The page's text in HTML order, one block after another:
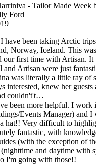
- Tailor Made Week
Ford
have been taking Arctic
Norway, Iceland. This
our first time with Artisan. It
and Artisan were just
was literally a little ray of
interested, knew her guests
couldn't't…
been more helpful. I work
Events Manager) and
hat!! Very difficult to
fantastic, with
(with the exception of
and daytime with
I'm going with those!!